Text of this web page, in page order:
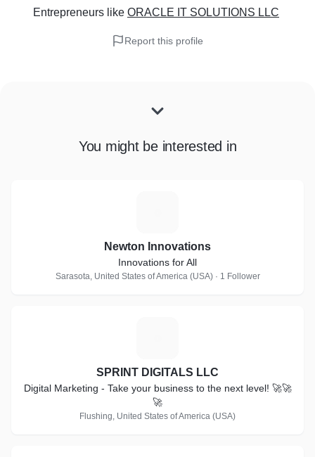
Entrepreneurs like ORACLE IT SOLUTIONS LLC
Report this profile
You might be interested in
Newton Innovations
Innovations for All
Sarasota, United States of America (USA) · 1 Follower
SPRINT DIGITALS LLC
Digital Marketing - Take your business to the next level! 🚀🚀
🚀
Flushing, United States of America (USA)